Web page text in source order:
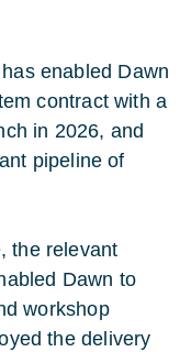
enabled Dawn
contract with a
in 2026, and
pipeline of
the relevant
Dawn to
workshop
the delivery